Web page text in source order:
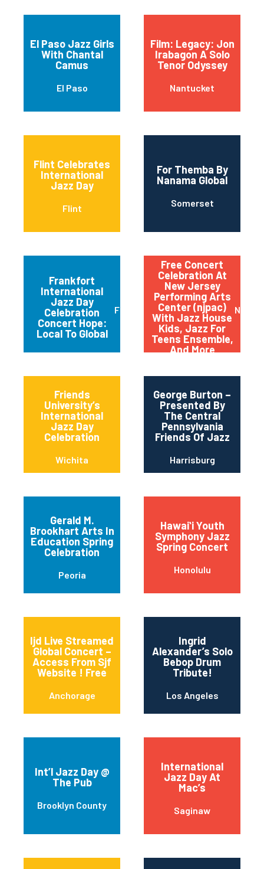
El Paso Jazz Girls
With Chantal
Camus
El Paso
Film: Legacy: Jon
Irabagon A Solo
Tenor Odyssey
Nantucket
Flint Celebrates
International
Jazz Day
Flint
For Themba By
Nanama Global
Somerset
Frankfort
International
Jazz Day
Celebration
Concert Hope:
Local To Global
Frankfort
Free Concert
Celebration At
New Jersey
Performing Arts
Center (njpac)
With Jazz House
Kids, Jazz For
Teens Ensemble,
And More
Friends
University’s
International
Jazz Day
Celebration
Wichita
George Burton –
Presented By
The Central
Pennsylvania
Friends Of Jazz
Harrisburg
Gerald M.
Brookhart Arts In
Education Spring
Celebration
Peoria
Hawaiʻi Youth
Symphony Jazz
Spring Concert
Honolulu
Ijd Live Streamed
Global Concert –
Access From Sjf
Website ! Free
Anchorage
Ingrid
Alexander’s Solo
Bebop Drum
Tribute!
Los Angeles
Int’l Jazz Day @
The Pub
Brooklyn County
International
Jazz Day At
Mac’s
Saginaw